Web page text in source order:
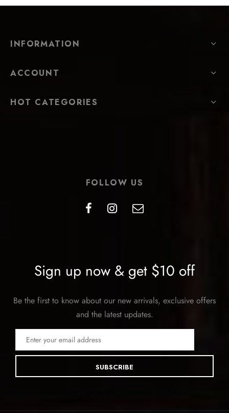
INFORMATION
ACCOUNT
HOT CATEGORIES
FOLLOW US
Sign up now & get $10 off
Be the first to know about our new arrivals, exclusive offers
and the latest updates.
SUBSCRIBE